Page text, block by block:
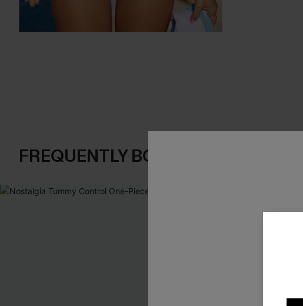
FREQUENTLY BOUGHT TOGETHER